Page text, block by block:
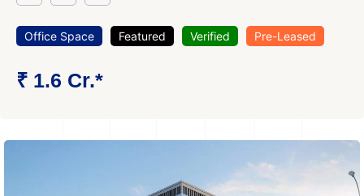
Office Space Featured Verified Pre-Leased
₹ 1.6 Cr.*